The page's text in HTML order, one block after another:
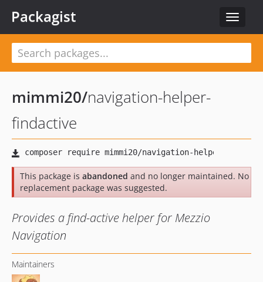
Toggle
Packagist
mimmi20/navigation-helper-
findactive
This package is abandoned and no longer maintained. No
replacement package was suggested.
Provides a find-active helper for Mezzio
Navigation
Maintainers